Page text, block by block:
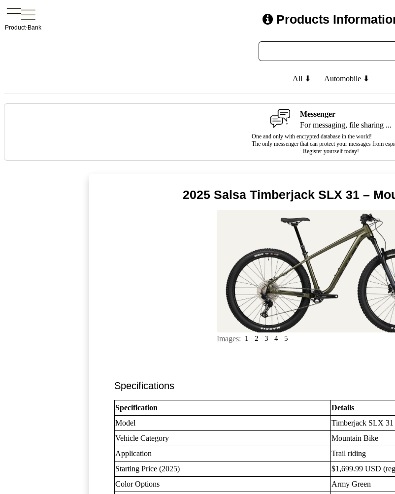
Product-Bank
Products
All ⬇ Automobile ⬇
Messenger
For messaging, file sharing ...
One and only with encrypted database in the world!
The only messenger that can protect your messages from
Register yourself today!
2025 Salsa Timberjack SLX 31 –
Images: 1 2 3 4 5
Specifications
Specification
Details
Model
Timberjack SLX 31
Vehicle Category
Mountain Bike
Application
Trail riding
Starting Price (2025)
$1,699.99 USD
Color Options
Army Green